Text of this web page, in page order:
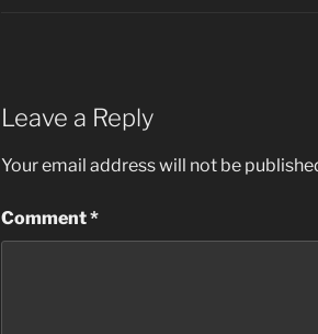
Leave a Reply
Your email address will not be
Comment*